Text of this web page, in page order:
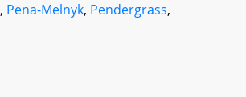
, Pena-Melnyk, Pendergrass,